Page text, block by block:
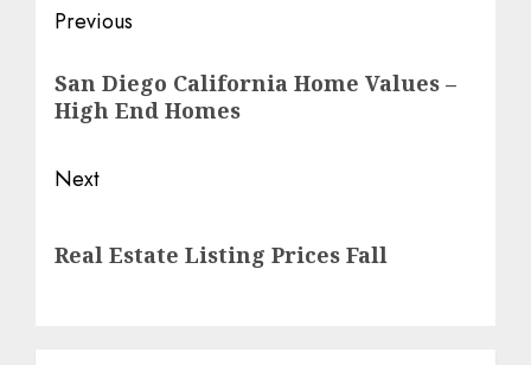
Post
navigation
Previous
post:
San Diego California Home Values –
High End Homes
Next
post:
Real Estate Listing Prices Fall